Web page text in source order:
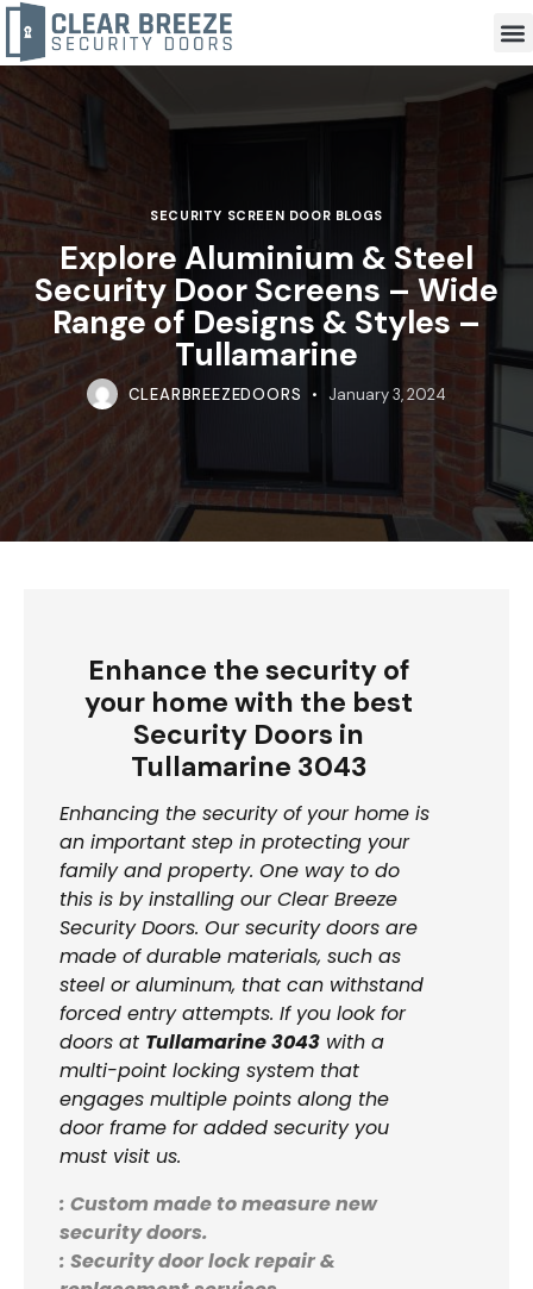
SECURITY SCREEN DOOR BLOGS
Explore Aluminium & Steel
Security Door Screens – Wide
Range of Designs & Styles –
Tullamarine
CLEARBREEZEDOORS January 3, 2024
Enhance the security of
your home with the best
Security Doors in
Tullamarine 3043
Enhancing the security of your home is
an important step in protecting your
family and property. One way to do
this is by installing our Clear Breeze
Security Doors. Our security doors are
made of durable materials, such as
steel or aluminum, that can withstand
forced entry attempts. If you look for
doors at Tullamarine 3043 with a
multi-point locking system that
engages multiple points along the
door frame for added security you
must visit us.
: Custom made to measure new
security doors.
: Security door lock repair &